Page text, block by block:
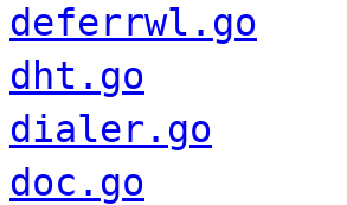
deferrwl.go
dht.go
dialer.go
doc.go